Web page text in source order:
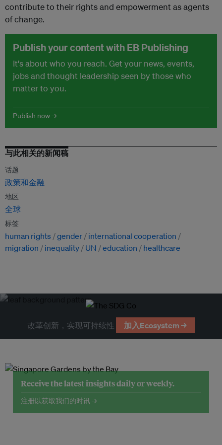
contribute to their rights and empowerment as agents
of change.
Publish your content with EB Publishing
It's about who you reach. Get your news, events,
jobs and thought leadership seen by those who
matter to you.
Publish now →
与此相关的新闻稿
话题
政策和金融
地区
全球
标签
human rights gender
international cooperation
migration
inequality UN education healthcare
改革创新，实现可持续性 加入Ecosystem →
Receive the latest insights daily or weekly.
注册以获取我们的时讯 →